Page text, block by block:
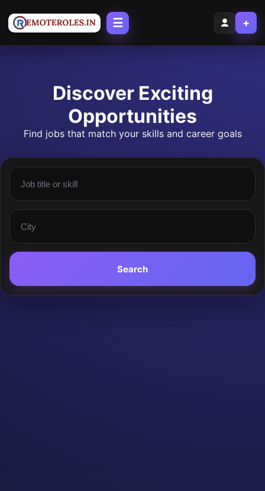
☰ +
Discover Exciting
Opportunities
Find jobs that match your skills and career goals
Search